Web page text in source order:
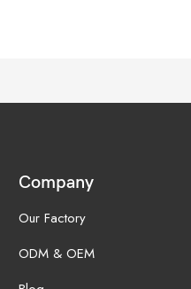
Company
Our Factory
ODM & OEM